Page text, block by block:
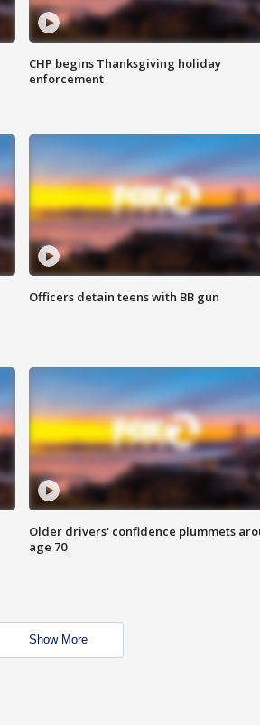
CHP begins Thanksgiving holiday
enforcement
Officers detain teens with BB gun
Older drivers' confidence plummets
age 70
Show More